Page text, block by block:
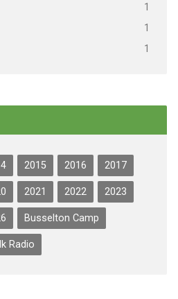
1
1
1
2015 2016 2017
2021 2022 2023
Busselton Camp
Radio